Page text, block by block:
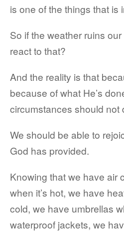
is one of the things that is
So if the weather ruins
react to that?
And the reality is that
because of what He’s
circumstances should not
We should be able to
God has provided.
Knowing that we have air
when it’s hot, we have
cold, we have umbrellas
waterproof jackets, we